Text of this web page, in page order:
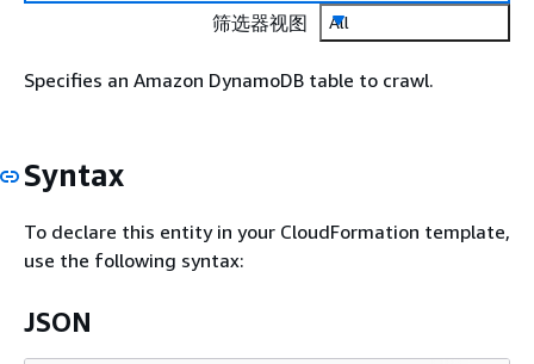
筛选器视图
All
Specifies an Amazon DynamoDB table to crawl.
Syntax
To declare this entity in your CloudFormation template,
use the following syntax:
JSON